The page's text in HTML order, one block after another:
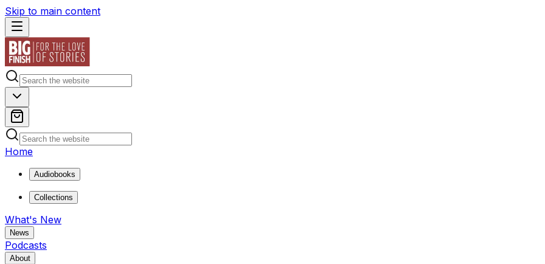
Skip to main content
Home
Audiobooks
Collections
What's New
News
Podcasts
About